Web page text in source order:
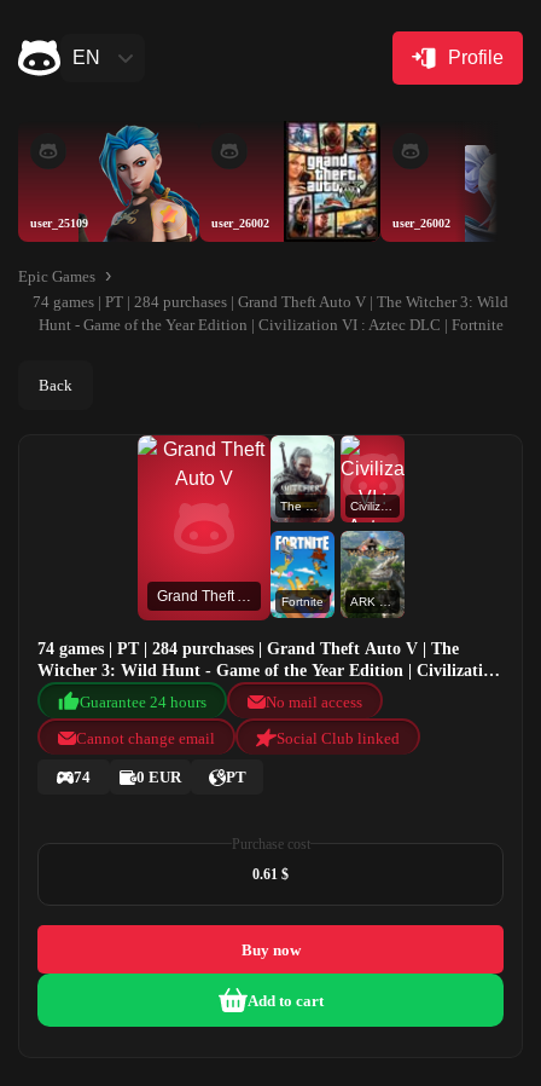
EN Profile
user_25109 user_26002 user_26002
Epic Games
74 games | PT | 284 purchases | Grand Theft Auto V | The Witcher 3: Wild
Hunt - Game of the Year Edition | Civilization VI : Aztec DLC | Fortnite
Back
Grand Theft Auto V
The Witcher 3: Wild Hunt - Game of the Year Edition Civilization VI : Aztec DLC
Fortnite ARK Valguero
74 games | PT | 284 purchases | Grand Theft Auto V | The
Witcher 3: Wild Hunt - Game of the Year Edition | Civilization
VI : Aztec DLC | Fortnite
Guarantee 24 hours
No mail access
Cannot change email
Social Club linked
74 0 EUR PT
Purchase cost
0.61 $
Buy now
Add to cart